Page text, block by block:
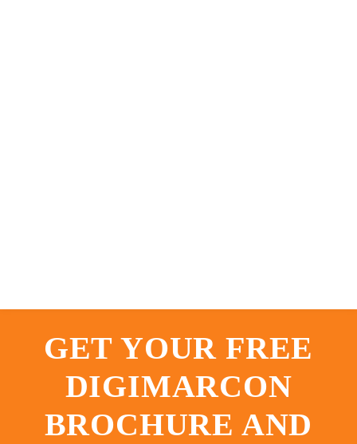
GET YOUR FREE
DIGIMARCON
BROCHURE AND